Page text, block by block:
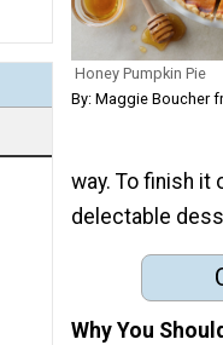
Honey Pumpkin Pie
By: Maggie Boucher
way. To finish
delectable
Why You